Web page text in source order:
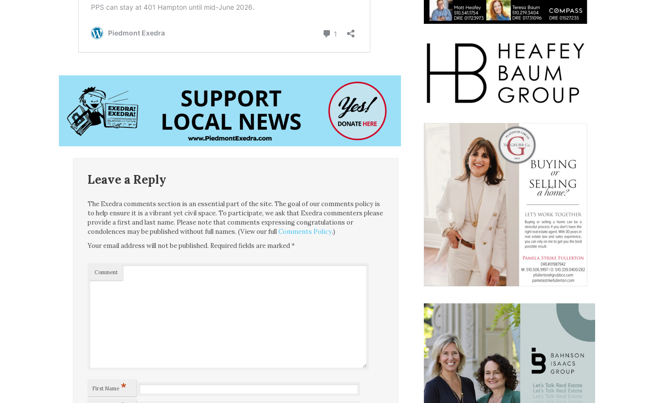
Leave a Reply
The Exedra comments section is an essential part of the site. The goal of our comments policy is
to help ensure it is a vibrant yet civil space. To participate, we ask that Exedra commenters please
provide a first and last name. Please note that comments expressing congratulations or
condolences may be published without full names. (View our fullComments Policy.)
Your email address will not be published. Required fields are marked*
Comment
First Name *